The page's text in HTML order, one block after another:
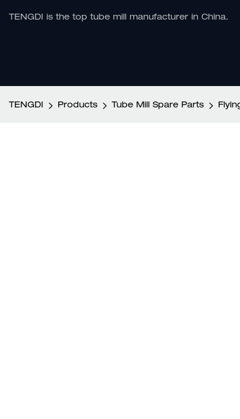
TENGDI is the top tube mill manufacturer in China.
TENGDI Products Tube Mill Spare Parts